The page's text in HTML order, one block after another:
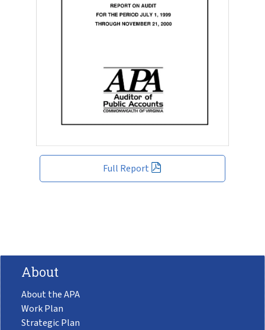
Full Report
About
About the APA
Work Plan
Strategic Plan